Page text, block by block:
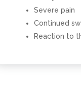
Severe pain
Continued
Reaction to